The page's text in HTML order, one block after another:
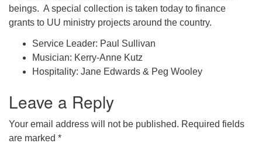
beings. A special collection is taken today to finance
grants to UU ministry projects around the country.
Service Leader: Paul Sullivan
Musician: Kerry-Anne Kutz
Hospitality: Jane Edwards & Peg Wooley
Leave a Reply
Your email address will not be published. Required fields
are marked *